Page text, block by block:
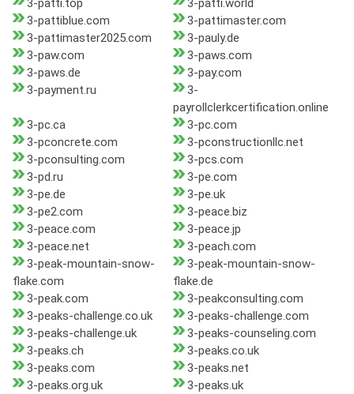
3-patti.top
3-patti.world
3-pattiblue.com
3-pattimaster.com
3-pattimaster2025.com
3-pauly.de
3-paw.com
3-paws.com
3-paws.de
3-pay.com
3-payment.ru
3-
payrollclerkcertification.online
3-pc.ca
3-pc.com
3-pconcrete.com
3-pconstructionllc.net
3-pconsulting.com
3-pcs.com
3-pd.ru
3-pe.com
3-pe.de
3-pe.uk
3-pe2.com
3-peace.biz
3-peace.com
3-peace.jp
3-peace.net
3-peach.com
3-peak-mountain-snow-
flake.com
3-peak-mountain-snow-
flake.de
3-peak.com
3-peakconsulting.com
3-peaks-challenge.co.uk
3-peaks-challenge.com
3-peaks-challenge.uk
3-peaks-counseling.com
3-peaks.ch
3-peaks.co.uk
3-peaks.com
3-peaks.net
3-peaks.org.uk
3-peaks.uk